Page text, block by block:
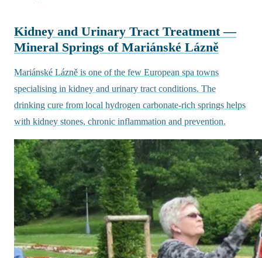
Kidney and Urinary Tract Treatment —
Mineral Springs of Mariánské Lázně
Mariánské Lázně is one of the few European spa towns
specialising in kidney and urinary tract conditions. The
drinking cure from local hydrogen carbonate-rich springs helps
with kidney stones, chronic inflammation and prevention.